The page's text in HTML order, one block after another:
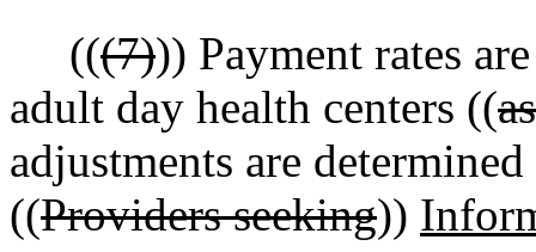
(((7))) Payment rates
adult day health centers ((
adjustments are
((Providers seeking))